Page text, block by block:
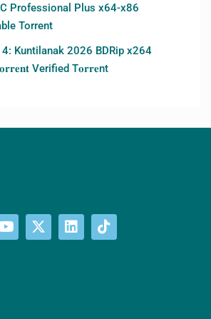
Professional Plus x64-x86
Torrent
4: Kuntilanak 2026 BDRip x264
Verified T𝐨𝐫𝐫𝐞nt